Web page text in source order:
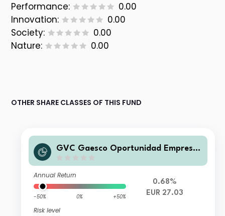
Performance:
0.00
Innovation:
0.00
Society:
0.00
Nature:
0.00
OTHER SHARE CLASSES OF THIS FUND
GVC Gaesco Oportunidad Empresas
Annual Return
-50% 0% +50%
Risk level
0.68%
EUR 27.03